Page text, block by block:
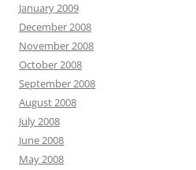
January 2009
December 2008
November 2008
October 2008
September 2008
August 2008
July 2008
June 2008
May 2008